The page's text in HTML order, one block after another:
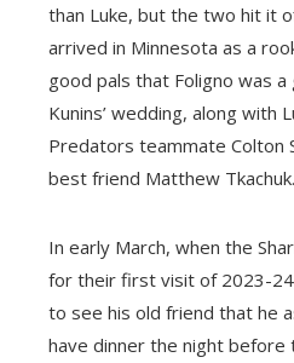
than Luke, but the two hit it
arrived in Minnesota as a
good pals that Foligno was
Kunins’ wedding, along with
Predators teammate Colton
best friend Matthew Tkachuk.
In early March, when the
for their first visit of 2023-
to see his old friend that he
have dinner the night